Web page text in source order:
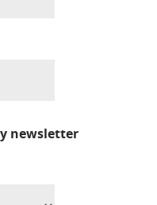
newsletter